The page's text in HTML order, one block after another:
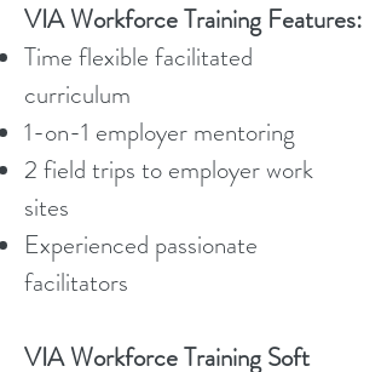
VIA Workforce Training Features:
Time flexible facilitated
curriculum
1-on-1 employer mentoring
2 field trips to employer work
sites
Experienced passionate
facilitators
VIA Workforce Training Soft